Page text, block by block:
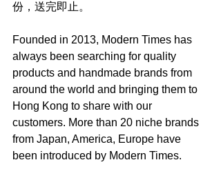
份，送完即止。
Founded in 2013, Modern Times has
always been searching for quality
products and handmade brands from
around the world and bringing them to
Hong Kong to share with our
customers. More than 20 niche brands
from Japan, America, Europe have
been introduced by Modern Times.